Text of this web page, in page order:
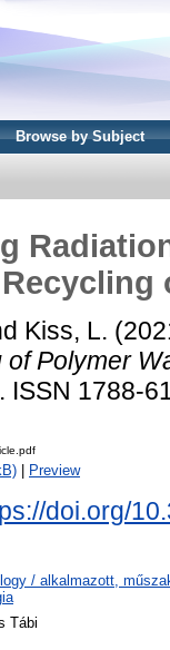
Browse by Subject
Recycling
Kiss, L.
Polymer
ISSN 1788-
Preview
doi.org/
/ alkalmazott,
Tábi